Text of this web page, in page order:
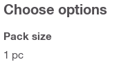
Choose options
Pack size
1 pc